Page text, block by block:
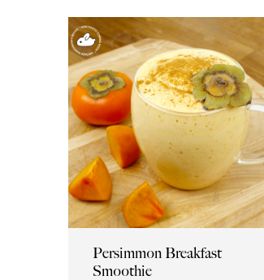
Persimmon Breakfast
Smoothie